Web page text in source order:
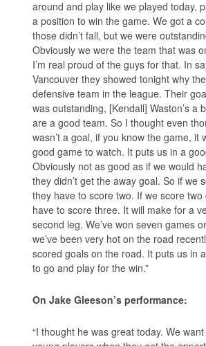
around and play like we played today,
a position to win the game. We got a
those didn’t fall, but we were
Obviously we were the team that was
I’m real proud of the guys for that. In
Vancouver they showed tonight why
defensive team in the league. Their
was outstanding, [Kendall] Waston’s a
are a good team. So I thought even
wasn’t a goal, if you know the game, it
good game to watch. It puts us in a
Obviously not as good as if we would
they didn’t get the away goal. So if we
they have to score two. If we score two
have to score three. It will make for a
second leg. We’ve won seven games
we’ve been very hot on the road
scored goals on the road. It puts us in
to go and play for the win.”
On Jake Gleeson’s performance:
“I thought he was great today. We